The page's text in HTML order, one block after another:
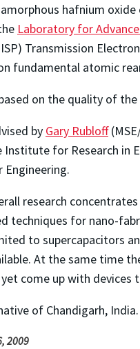
hafnium
Laboratory for
Transmission
fundamental atomic
on the quality of
by Gary Rubloff
for Research in
Engineering.
research
techniques for nano-
to supercapacitors
At the same time
come up with
of Chandigarh,
2009